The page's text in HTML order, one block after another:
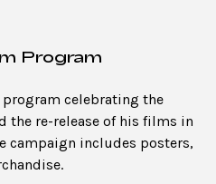
Program
celebrating the
the re-release of his films in
campaign includes posters,